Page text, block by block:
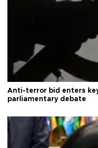
Anti-terror bid enters
parliamentary debate